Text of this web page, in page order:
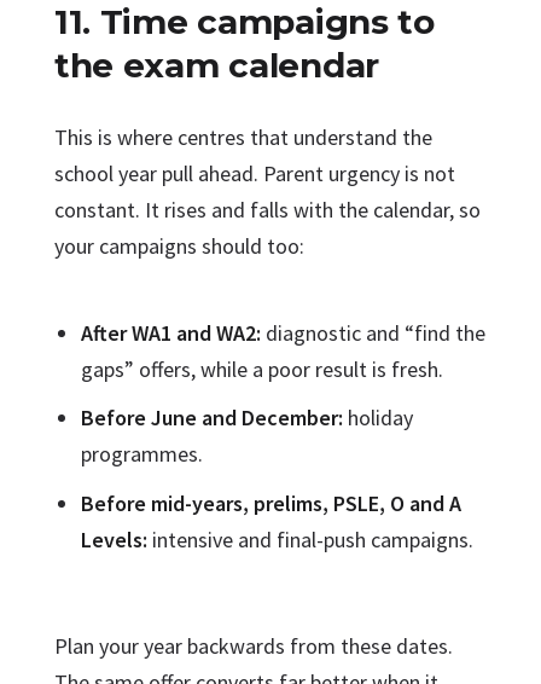
11. Time campaigns to
the exam calendar
This is where centres that understand the
school year pull ahead. Parent urgency is not
constant. It rises and falls with the calendar, so
your campaigns should too:
After WA1 and WA2: diagnostic and “find the
gaps” offers, while a poor result is fresh.
Before June and December: holiday
programmes.
Before mid-years, prelims, PSLE, O and A
Levels: intensive and final-push campaigns.
Plan your year backwards from these dates.